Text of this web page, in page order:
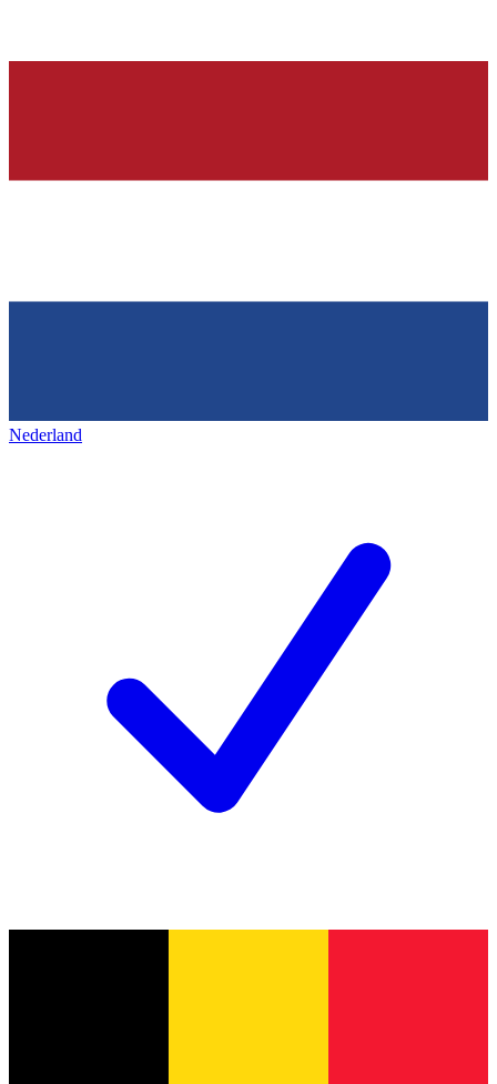
Nederland